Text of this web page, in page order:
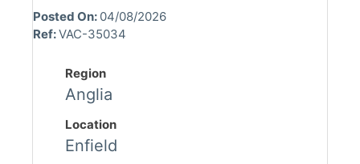
Posted On: 04/08/2026
Ref:VAC-35034
Region
Anglia
Location
Enfield